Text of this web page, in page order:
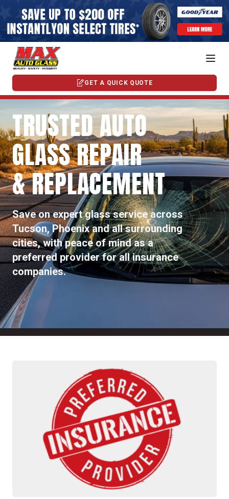
GET A QUICK QUOTE
TRUSTED AUTO
GLASS REPAIR
& REPLACEMENT
Save on expert glass service across
Tucson, Phoenix and all surrounding
cities, with peace of mind as a
preferred provider for all insurance
companies.